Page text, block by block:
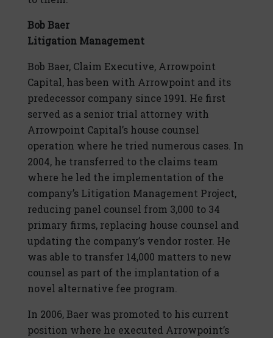
Bob Baer
Litigation Management
Bob Baer, Claim Executive, Arrowpoint
Capital, has been with Arrowpoint and its
predecessor company since 1991. He first
served as a senior trial attorney with
Arrowpoint Capital’s house counsel
operation where he tried numerous cases. In
2004, he transferred to the claims team
where he led the implementation of the
company’s Litigation Management Project,
reducing panel counsel from 3,000 to 34
primary firms, replacing house counsel and
updating the company’s vendor roster. He
was able to transfer 14,000 matters to new
counsel as part of the implantation of a
novel alternative fee program.
In 2006, Baer was promoted to his current
position where he executed Arrowpoint’s